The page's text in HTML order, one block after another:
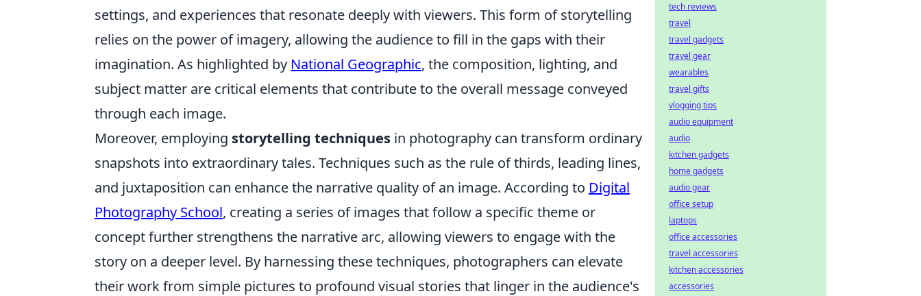
settings, and experiences that resonate deeply with viewers. This form of storytelling
relies on the power of imagery, allowing the audience to fill in the gaps with their
imagination. As highlighted by National Geographic, the composition, lighting, and
subject matter are critical elements that contribute to the overall message conveyed
through each image.
Moreover, employing storytelling techniques in photography can transform ordinary
snapshots into extraordinary tales. Techniques such as the rule of thirds, leading lines,
and juxtaposition can enhance the narrative quality of an image. According to Digital
Photography School, creating a series of images that follow a specific theme or
concept further strengthens the narrative arc, allowing viewers to engage with the
story on a deeper level. By harnessing these techniques, photographers can elevate
their work from simple pictures to profound visual stories that linger in the audience's
tech reviews
travel
travel gadgets
travel gear
wearables
travel gifts
vlogging tips
audio equipment
audio
kitchen gadgets
home gadgets
audio gear
office setup
laptops
office accessories
travel accessories
kitchen accessories
accessories